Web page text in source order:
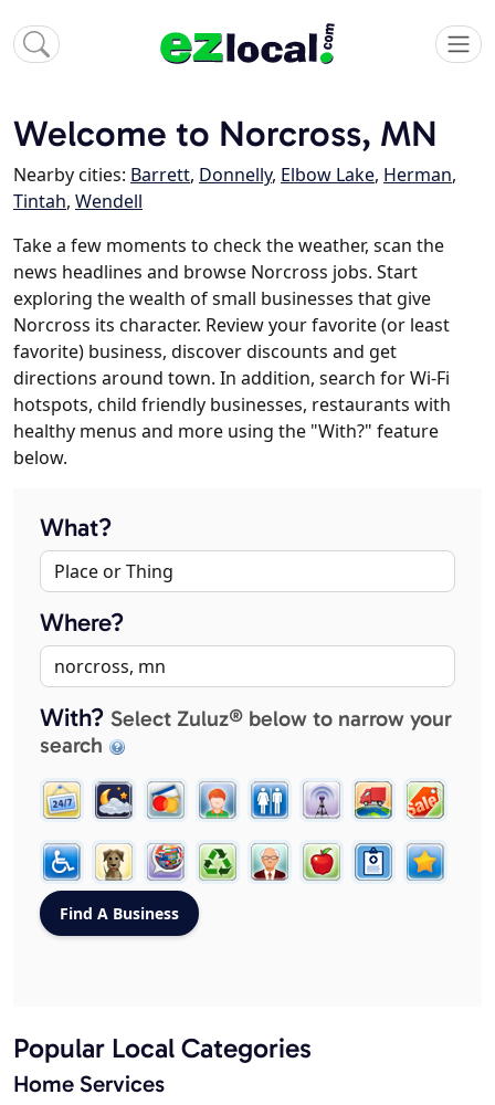
Welcome to Norcross, MN
Nearby cities: Barrett, Donnelly, Elbow Lake, Herman,
Tintah, Wendell
Take a few moments to check the weather, scan the
news headlines and browse Norcross jobs. Start
exploring the wealth of small businesses that give
Norcross its character. Review your favorite (or least
favorite) business, discover discounts and get
directions around town. In addition, search for Wi-Fi
hotspots, child friendly businesses, restaurants with
healthy menus and more using the "With?" feature
below.
What?
Where?
With? Select Zuluz® below to narrow your
search
Popular Local Categories
Home Services